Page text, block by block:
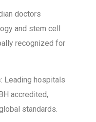
doctors
and stem cell
recognized for
: Leading hospitals
accredited,
standards.